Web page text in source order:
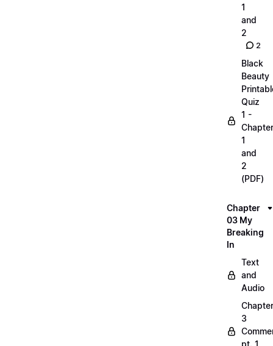
1
and
2
2
Black
Beauty
Quiz
1 -
1
and
2
(PDF)
Chapter
03 My
Breaking
In
Text
and
Audio
Chapter
3
pt. 1